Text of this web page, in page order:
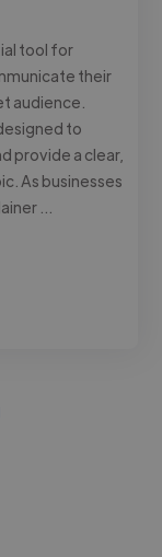
tool for
their
audience.
to
provide a clear,
As businesses
…